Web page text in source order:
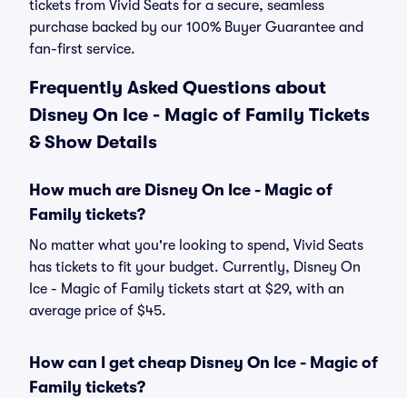
tickets from Vivid Seats for a secure, seamless
purchase backed by our 100% Buyer Guarantee and
fan-first service.
Frequently Asked Questions about
Disney On Ice - Magic of Family Tickets
& Show Details
How much are Disney On Ice - Magic of
Family tickets?
No matter what you're looking to spend, Vivid Seats
has tickets to fit your budget. Currently, Disney On
Ice - Magic of Family tickets start at $29, with an
average price of $45.
How can I get cheap Disney On Ice - Magic of
Family tickets?